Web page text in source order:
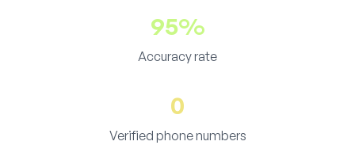
95%
Accuracy rate
0
Verified phone numbers